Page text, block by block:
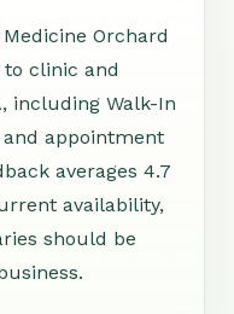
Orchard
clinic and
including Walk-In
and appointment
averages 4.7
availability,
should be